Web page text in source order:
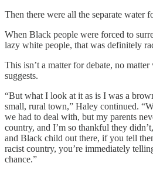
Then there were all the separate water
When Black people were forced to
lazy white people, that was definitely
This isn’t a matter for debate, no matter
suggests.
“But what I look at it as is I was a
small, rural town,” Haley continued.
we had to deal with, but my parents
country, and I’m so thankful they
and Black child out there, if you tell
racist country, you’re immediately
chance.”